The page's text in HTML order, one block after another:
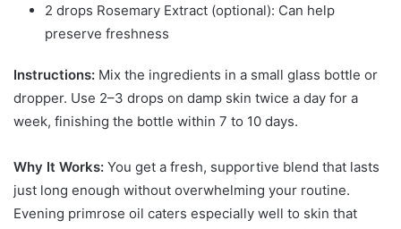
2 drops Rosemary Extract (optional): Can help
preserve freshness
Instructions: Mix the ingredients in a small glass bottle or
dropper. Use 2–3 drops on damp skin twice a day for a
week, finishing the bottle within 7 to 10 days.
Why It Works: You get a fresh, supportive blend that lasts
just long enough without overwhelming your routine.
Evening primrose oil caters especially well to skin that